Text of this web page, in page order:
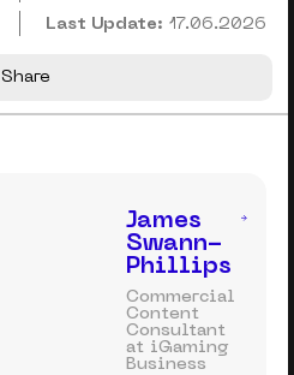
Last Update: 17.06.2026
Share
James
Swann-
Phillips
Commercial
Content
Consultant
at iGaming
Business